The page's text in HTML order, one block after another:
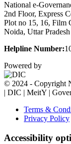
National e-
2nd Floor, Express
Plot no 15, 16, Film
Noida, Uttar
Helpline Number:
Powered by
© 2024 - Copyright
| DIC | MeitY |
Terms &
Privacy Policy
Accessibility